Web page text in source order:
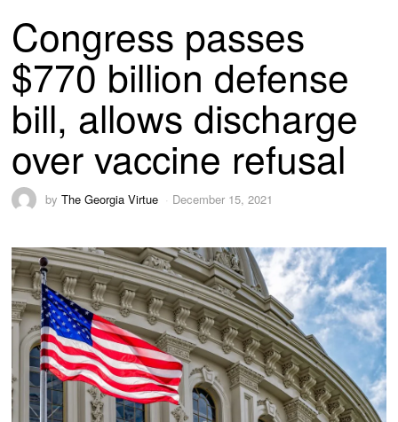
Congress passes
$770 billion defense
bill, allows discharge
over vaccine refusal
byThe Georgia Virtue December 15, 2021